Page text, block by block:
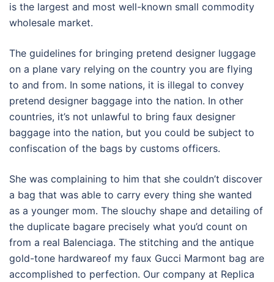
is the largest and most well-known small commodity
wholesale market.
The guidelines for bringing pretend designer luggage
on a plane vary relying on the country you are flying
to and from. In some nations, it is illegal to convey
pretend designer baggage into the nation. In other
countries, it’s not unlawful to bring faux designer
baggage into the nation, but you could be subject to
confiscation of the bags by customs officers.
She was complaining to him that she couldn’t discover
a bag that was able to carry every thing she wanted
as a younger mom. The slouchy shape and detailing of
the duplicate bagare precisely what you’d count on
from a real Balenciaga. The stitching and the antique
gold-tone hardwareof my faux Gucci Marmont bag are
accomplished to perfection. Our company at Replica